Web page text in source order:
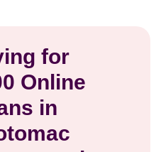
for
Online
in